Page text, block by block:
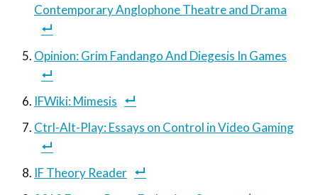
Contemporary Anglophone Theatre and Drama
Opinion: Grim Fandango And Diegesis In Games
IFWiki: Mimesis
Ctrl-Alt-Play: Essays on Control in Video Gaming
IF Theory Reader